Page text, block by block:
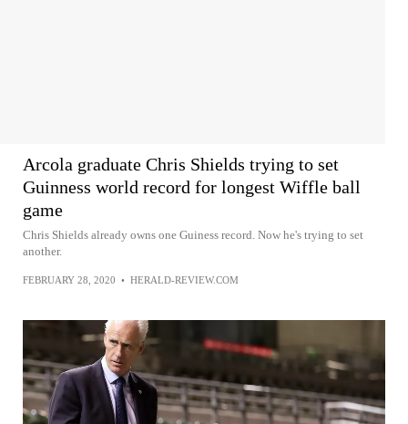
Arcola graduate Chris Shields trying to set
Guinness world record for longest Wiffle ball
game
Chris Shields already owns one Guiness record. Now he's trying to set
another.
FEBRUARY 28, 2020 • HERALD-REVIEW.COM